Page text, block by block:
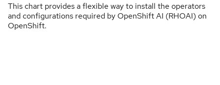
This chart provides a flexible way to install the operators
and configurations required by OpenShift AI (RHOAI) on
OpenShift.